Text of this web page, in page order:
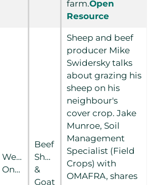
farm.Open
Resource
Western
Ontario
Beef
Sheep
&
Goat
Sheep and beef
producer Mike
Swidersky talks
about grazing his
sheep on his
neighbour's
cover crop. Jake
Munroe, Soil
Management
Specialist (Field
Crops) with
OMAFRA, shares